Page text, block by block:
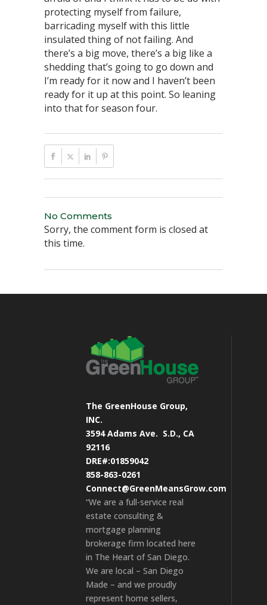
protecting myself from failure,
barricading myself with this little
insulated thing of not failing. And
there’s a big move, there’s a big like a
shedding that’s going to go down and
I’m ready for it now and I haven’t been
ready for it up at this point. So leaning
into that for season four.
No Comments
Sorry, the comment form is closed at
this time.
The GreenHouse Group,
INC.
3594 Adams Ave. S.D., CA
92116
DRE#:01859042
858-863-0261
Connect@GreenMeansGrow.com
“We are a full-service real
estate consulting &
mortgage planning
brokerage firm located here
in The Heart of San Diego.
We are local – San Diego
Made – and we proudly
represent home sellers,